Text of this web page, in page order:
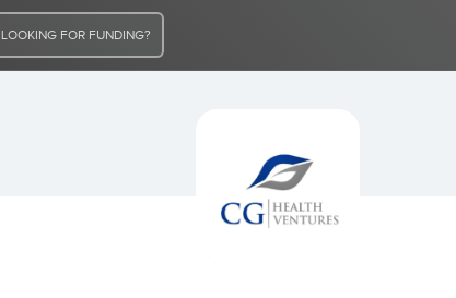
LOOKING FOR FUNDING?